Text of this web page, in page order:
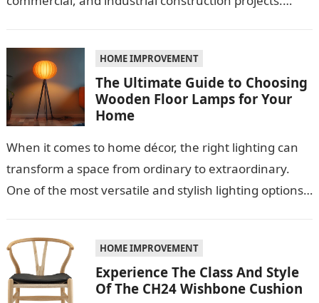
HOME IMPROVEMENT
The Ultimate Guide to Choosing
Wooden Floor Lamps for Your
Home
When it comes to home décor, the right lighting can
transform a space from ordinary to extraordinary.
One of the most versatile and stylish lighting options
HOME IMPROVEMENT
Experience The Class And Style
Of The CH24 Wishbone Cushion